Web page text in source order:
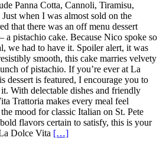
Panna Cotta, Cannoli, Tiramisu,
when I was almost sold on the
that there was an off menu dessert
a pistachio cake. Because Nico spoke so
we had to have it. Spoiler alert, it was
smooth, this cake marries velvety
of pistachio. If you’re ever at La
dessert is featured, I encourage you to
With delectable dishes and friendly
Trattoria makes every meal feel
mood for classic Italian on St. Pete
flavors certain to satisfy, this is your
Dolce Vita […]